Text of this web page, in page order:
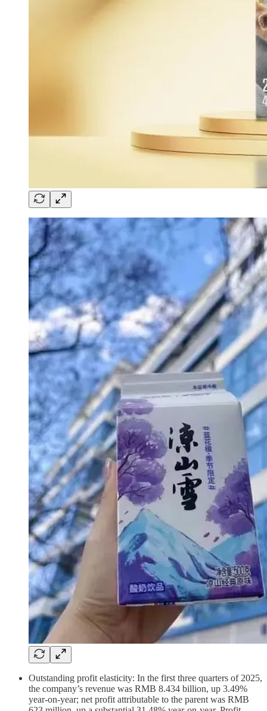
Outstanding profit elasticity: In the first three quarters of 2025,
the company’s revenue was RMB 8.434 billion, up 3.49%
year-on-year; net profit attributable to the parent was RMB